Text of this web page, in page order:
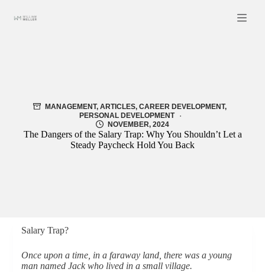
MANAGEMENT, ARTICLES, CAREER DEVELOPMENT,
PERSONAL DEVELOPMENT
NOVEMBER, 2024
The Dangers of the Salary Trap: Why You Shouldn’t Let a
Steady Paycheck Hold You Back
Salary Trap?
Once upon a time, in a faraway land, there was a young
man named Jack who lived in a small village.